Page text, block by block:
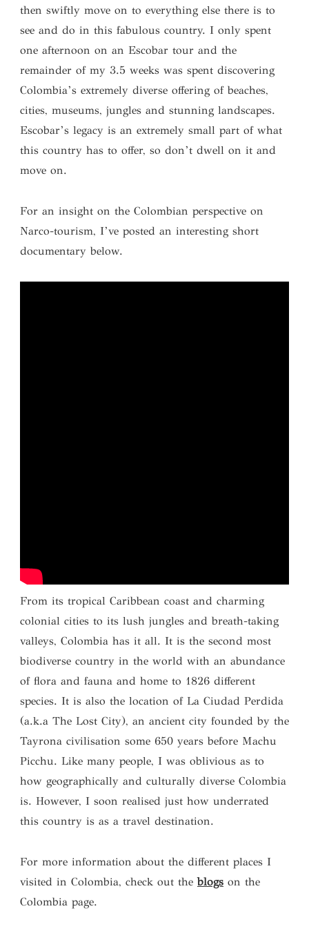
then swiftly move on to everything else there is to
see and do in this fabulous country. I only spent
one afternoon on an Escobar tour and the
remainder of my 3.5 weeks was spent discovering
Colombia’s extremely diverse offering of beaches,
cities, museums, jungles and stunning landscapes.
Escobar’s legacy is an extremely small part of what
this country has to offer, so don’t dwell on it and
move on.
For an insight on the Colombian perspective on
Narco-tourism, I’ve posted an interesting short
documentary below.
From its tropical Caribbean coast and charming
colonial cities to its lush jungles and breath-taking
valleys, Colombia has it all. It is the second most
biodiverse country in the world with an abundance
of flora and fauna and home to 1826 different
species. It is also the location of La Ciudad Perdida
(a.k.a The Lost City), an ancient city founded by the
Tayrona civilisation some 650 years before Machu
Picchu. Like many people, I was oblivious as to
how geographically and culturally diverse Colombia
is. However, I soon realised just how underrated
this country is as a travel destination.
For more information about the different places I
visited in Colombia, check out theblogs on the
Colombia page.